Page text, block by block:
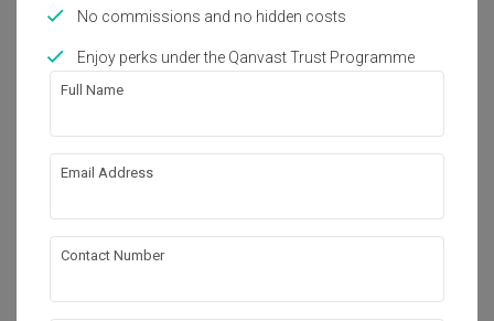
Works included
Carpentry
Flooring
Hacking
Electrical Rewiring
Plumbing
Painting
Show all
works!
No commissions and no hidden costs
Enjoy perks under the Qanvast Trust Programme
Full Name
Email Address
Contact Number